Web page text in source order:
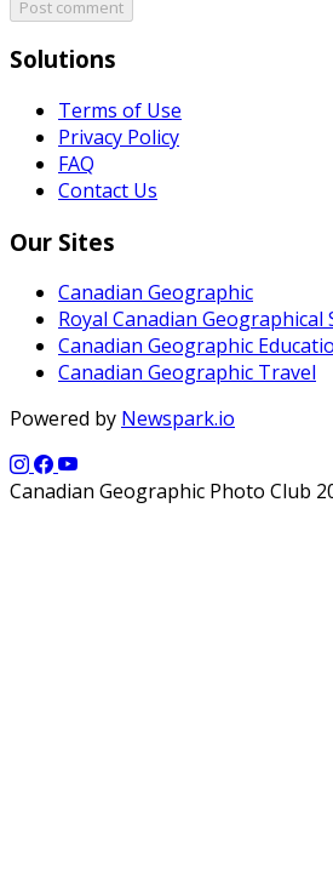
Post comment
Solutions
Terms of Use
Privacy Policy
FAQ
Contact Us
Our Sites
Canadian Geographic
Royal Canadian Geographical
Canadian Geographic
Canadian Geographic Travel
Powered by Newspark.io
Canadian Geographic Photo Club